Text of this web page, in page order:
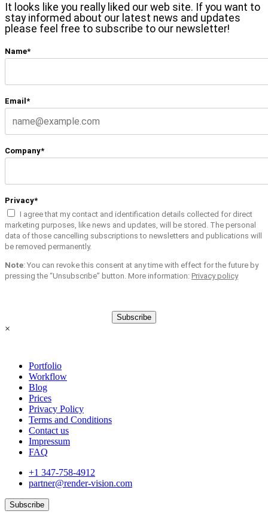
It looks like you really liked our web site. If you want to
stay informed about our latest news and updates
please feel free to subscribe to our newsletter!
Name*
Email*
Company*
Privacy*
I agree that my contact and identification details collected for direct
marketing purposes, like news and updates, will be stored. The personal
data of those cancelling subscriptions to newsletters and publications will
be removed permanently.
Note: You can revoke this consent at any time with effect for the future by
pressing the “Unsubscribe” button. More information: Privacy policy
Subscribe
×
Portfolio
Workflow
Blog
Prices
Privacy Policy
Terms and Conditions
Contact us
Impressum
FAQ
+1 347-758-4912
partner@render-vision.com
Subscribe